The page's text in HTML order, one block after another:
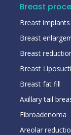
Breast
Breast implants
Breast
Breast
Breast
Breast fat fill
Axillary tail
Fibroadenoma
Areolar